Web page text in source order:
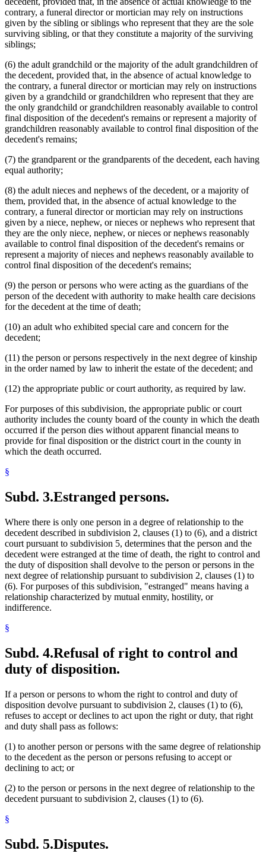
contrary, a funeral director or mortician may rely on instructions
given by the sibling or siblings who represent that they are the sole
surviving sibling, or that they constitute a majority of the surviving
siblings;
(6) the adult grandchild or the majority of the adult grandchildren of
the decedent, provided that, in the absence of actual knowledge to
the contrary, a funeral director or mortician may rely on instructions
given by a grandchild or grandchildren who represent that they are
the only grandchild or grandchildren reasonably available to control
final disposition of the decedent's remains or represent a majority of
grandchildren reasonably available to control final disposition of the
decedent's remains;
(7) the grandparent or the grandparents of the decedent, each having
equal authority;
(8) the adult nieces and nephews of the decedent, or a majority of
them, provided that, in the absence of actual knowledge to the
contrary, a funeral director or mortician may rely on instructions
given by a niece, nephew, or nieces or nephews who represent that
they are the only niece, nephew, or nieces or nephews reasonably
available to control final disposition of the decedent's remains or
represent a majority of nieces and nephews reasonably available to
control final disposition of the decedent's remains;
(9) the person or persons who were acting as the guardians of the
person of the decedent with authority to make health care decisions
for the decedent at the time of death;
(10) an adult who exhibited special care and concern for the
decedent;
(11) the person or persons respectively in the next degree of kinship
in the order named by law to inherit the estate of the decedent; and
(12) the appropriate public or court authority, as required by law.
For purposes of this subdivision, the appropriate public or court
authority includes the county board of the county in which the death
occurred if the person dies without apparent financial means to
provide for final disposition or the district court in the county in
which the death occurred.
§
Subd. 3.Estranged persons.
Where there is only one person in a degree of relationship to the
decedent described in subdivision 2, clauses (1) to (6), and a district
court pursuant to subdivision 5, determines that the person and the
decedent were estranged at the time of death, the right to control and
the duty of disposition shall devolve to the person or persons in the
next degree of relationship pursuant to subdivision 2, clauses (1) to
(6). For purposes of this subdivision, "estranged" means having a
relationship characterized by mutual enmity, hostility, or
indifference.
§
Subd. 4.Refusal of right to control and
duty of disposition.
If a person or persons to whom the right to control and duty of
disposition devolve pursuant to subdivision 2, clauses (1) to (6),
refuses to accept or declines to act upon the right or duty, that right
and duty shall pass as follows:
(1) to another person or persons with the same degree of relationship
to the decedent as the person or persons refusing to accept or
declining to act; or
(2) to the person or persons in the next degree of relationship to the
decedent pursuant to subdivision 2, clauses (1) to (6).
§
Subd. 5.Disputes.